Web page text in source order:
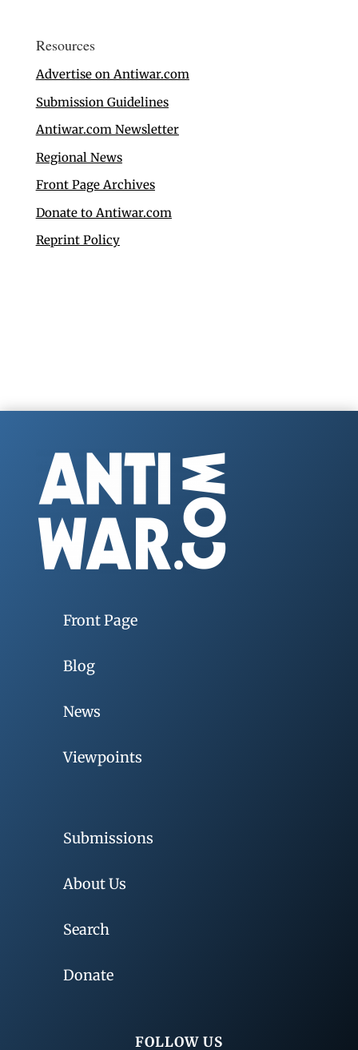
Resources
Advertise on Antiwar.com
Submission Guidelines
Antiwar.com Newsletter
Regional News
Front Page Archives
Donate to Antiwar.com
Reprint Policy
Front Page
Blog
News
Viewpoints
Submissions
About Us
Search
Donate
FOLLOW US